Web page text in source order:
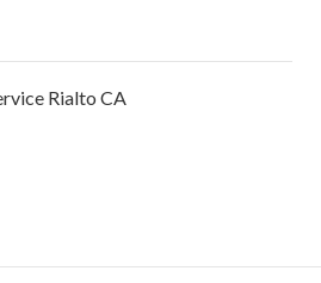
Rialto CA